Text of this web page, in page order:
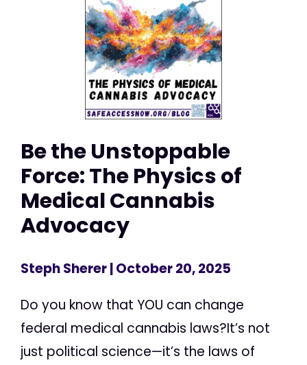
Be the Unstoppable
Force: The Physics of
Medical Cannabis
Advocacy
Steph Sherer| October 20, 2025
Do you know that YOU can change
federal medical cannabis laws?It’s not
just political science—it’s the laws of